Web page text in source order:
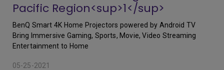
Pacific Region<sup>1</sup>
BenQ Smart 4K Home Projectors powered by Android TV
Bring Immersive Gaming, Sports, Movie, Video Streaming
Entertainment to Home
05-25-2021